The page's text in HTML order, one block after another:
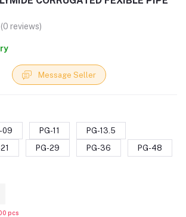
(0 reviews)
Message Seller
09 PG-11
PG-13.5
PG-29 PG-36 PG-48
pcs